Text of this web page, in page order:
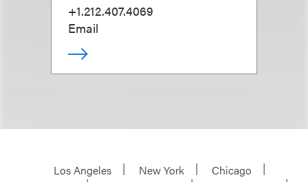
+1.212.407.4069
Email
Los Angeles New York
Chicago